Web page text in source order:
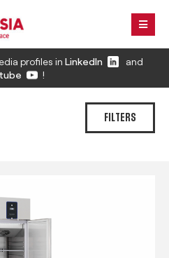
profiles in LinkedIn
and
!
FILTERS